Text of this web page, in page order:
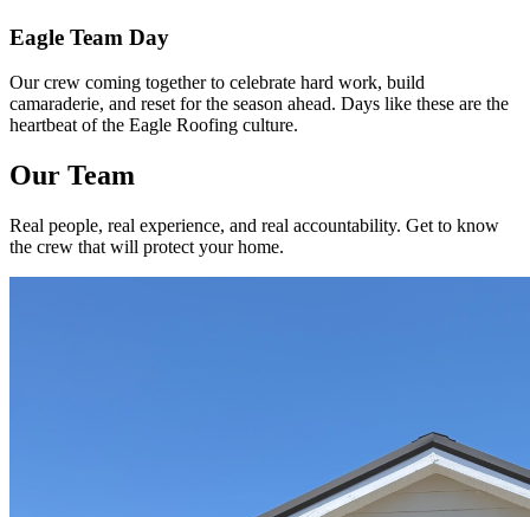
Eagle Team Day
Our crew coming together to celebrate hard work, build
camaraderie, and reset for the season ahead. Days like these are the
heartbeat of the Eagle Roofing culture.
Our Team
Real people, real experience, and real accountability. Get to know
the crew that will protect your home.